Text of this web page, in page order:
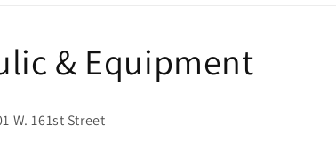
& Equipment
W. 161st Street